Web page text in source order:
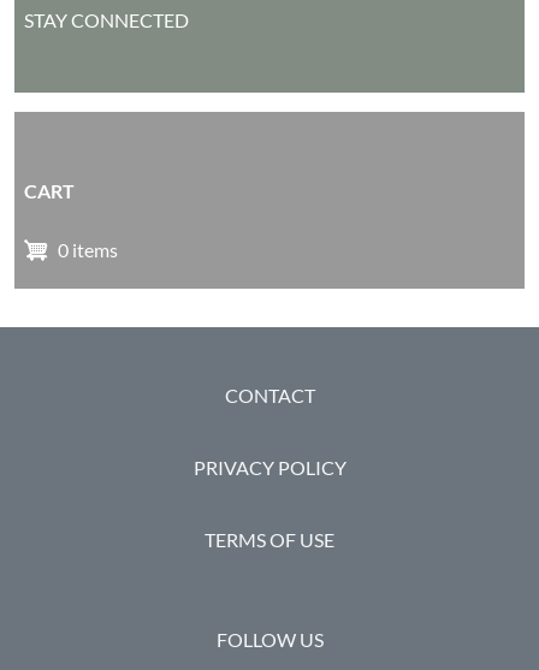
STAY CONNECTED
CART
0 items
CONTACT
PRIVACY POLICY
TERMS OF USE
FOLLOW US